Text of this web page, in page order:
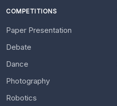
COMPETITIONS
Paper Presentation
Debate
Dance
Photography
Robotics